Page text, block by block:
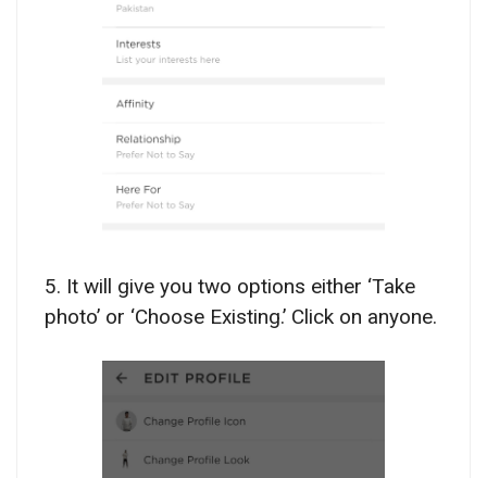
5. It will give you two options either ‘Take
photo’ or ‘Choose Existing.’ Click on anyone.